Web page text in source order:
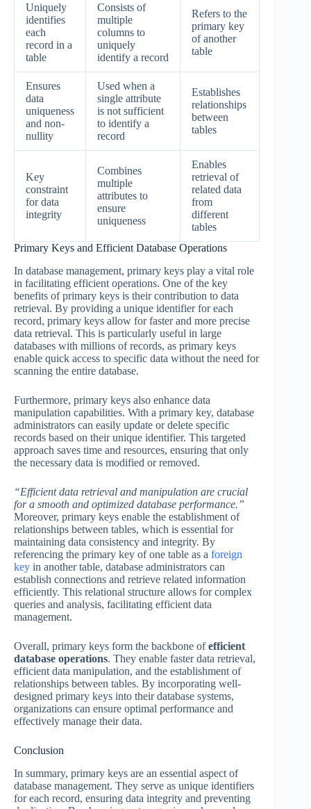
Uniquely
identifies
each
record in a
table
Consists of
multiple
columns to
uniquely
identify a record
Refers to the
primary key
of another
table
Ensures
data
uniqueness
and non-
nullity
Used when a
single attribute
is not sufficient
to identify a
record
Establishes
relationships
between
tables
Key
constraint
for data
integrity
Combines
multiple
attributes to
ensure
uniqueness
Enables
retrieval of
related data
from
different
tables
Primary Keys and Efficient Database Operations
In database management, primary keys play a vital role
in facilitating efficient operations. One of the key
benefits of primary keys is their contribution to data
retrieval. By providing a unique identifier for each
record, primary keys allow for faster and more precise
data retrieval. This is particularly useful in large
databases with millions of records, as primary keys
enable quick access to specific data without the need for
scanning the entire database.
Furthermore, primary keys also enhance data
manipulation capabilities. With a primary key, database
administrators can easily update or delete specific
records based on their unique identifier. This targeted
approach saves time and resources, ensuring that only
the necessary data is modified or removed.
“Efficient data retrieval and manipulation are crucial
for a smooth and optimized database performance.”
Moreover, primary keys enable the establishment of
relationships between tables, which is essential for
maintaining data consistency and integrity. By
referencing the primary key of one table as a foreign
key in another table, database administrators can
establish connections and retrieve related information
efficiently. This relational structure allows for complex
queries and analysis, facilitating efficient data
management.
Overall, primary keys form the backbone ofefficient
database operations. They enable faster data retrieval,
efficient data manipulation, and the establishment of
relationships between tables. By incorporating well-
designed primary keys into their database systems,
organizations can ensure optimal performance and
effectively manage their data.
Conclusion
In summary, primary keys are an essential aspect of
database management. They serve as unique identifiers
for each record, ensuring data integrity and preventing